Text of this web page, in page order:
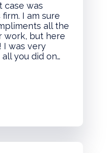
case was
I am sure
all the
work, but here
I was very
you did on…